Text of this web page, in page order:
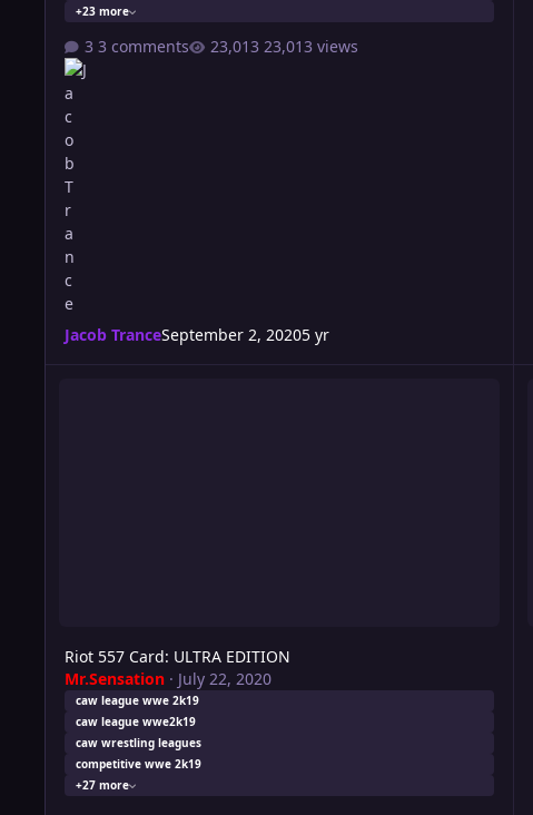
+23 more
3 comments 23,013 views
Jacob TranceSeptember 2, 20205 yr
Riot 557 Card: ULTRA EDITION
Mr.Sensation· July 22, 2020
caw league wwe 2k19
caw league wwe2k19
caw wrestling leagues
competitive wwe 2k19
+27 more